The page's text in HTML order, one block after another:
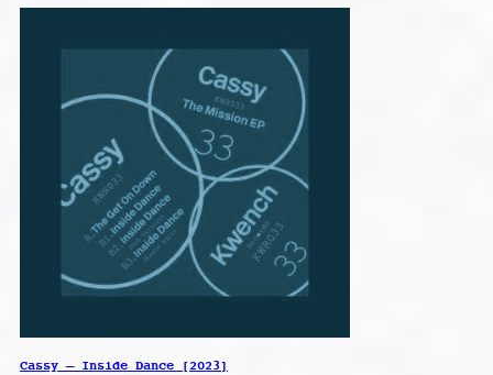
Cassy – Inside Dance [2023]